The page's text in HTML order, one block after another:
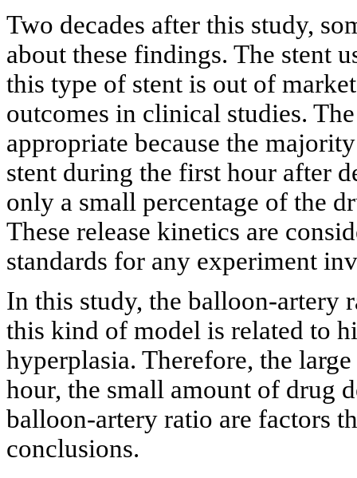
Two decades after this study,
about these findings. The stent
this type of stent is out of
outcomes in clinical studies.
appropriate because the
stent during the first hour after
only a small percentage of the
These release kinetics are
standards for any experiment
In this study, the balloon-artery
this kind of model is related to
hyperplasia. Therefore, the
hour, the small amount of drug
balloon-artery ratio are factors
conclusions.